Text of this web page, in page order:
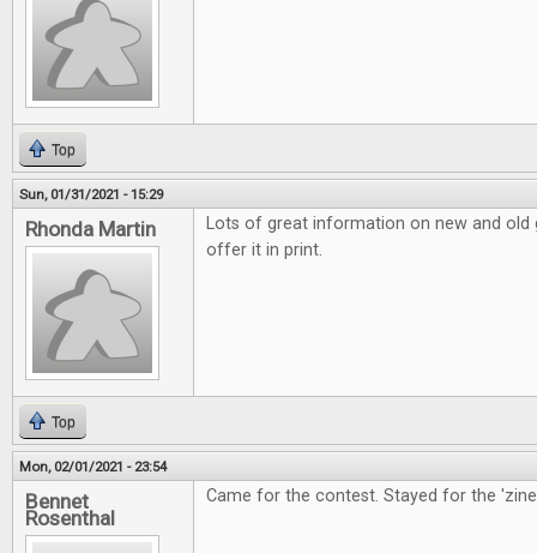
Top
Sun, 01/31/2021 - 15:29
Rhonda Martin
Lots of great information on new and old
offer it in print.
Top
Mon, 02/01/2021 - 23:54
Bennet
Rosenthal
Came for the contest. Stayed for the